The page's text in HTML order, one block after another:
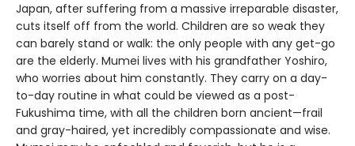
Japan, after suffering from a massive irreparable disaster,
cuts itself off from the world. Children are so weak they
can barely stand or walk: the only people with any get-go
are the elderly. Mumei lives with his grandfather Yoshiro,
who worries about him constantly. They carry on a day-
to-day routine in what could be viewed as a post-
Fukushima time, with all the children born ancient—frail
and gray-haired, yet incredibly compassionate and wise.